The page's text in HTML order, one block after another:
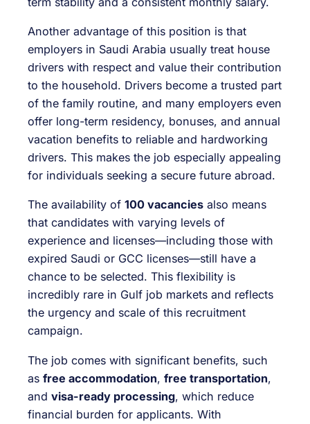
Another advantage of this position is that
employers in Saudi Arabia usually treat house
drivers with respect and value their contribution
to the household. Drivers become a trusted part
of the family routine, and many employers even
offer long-term residency, bonuses, and annual
vacation benefits to reliable and hardworking
drivers. This makes the job especially appealing
for individuals seeking a secure future abroad.
The availability of 100 vacancies also means
that candidates with varying levels of
experience and licenses—including those with
expired Saudi or GCC licenses—still have a
chance to be selected. This flexibility is
incredibly rare in Gulf job markets and reflects
the urgency and scale of this recruitment
campaign.
The job comes with significant benefits, such
as free accommodation, free transportation,
and visa-ready processing, which reduce
financial burden for applicants. With